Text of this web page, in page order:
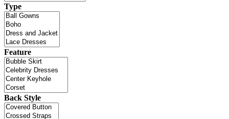
Type
Feature
Back Style